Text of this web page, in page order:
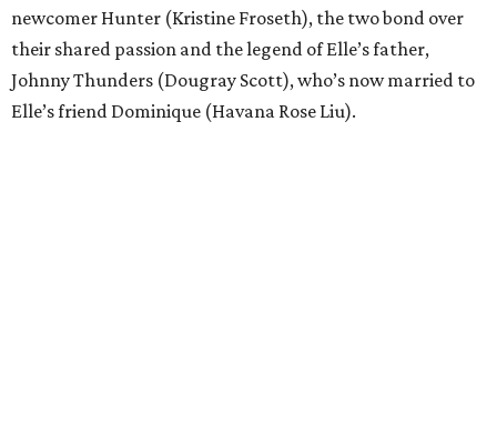
newcomer Hunter (Kristine Froseth), the two bond over
their shared passion and the legend of Elle’s father,
Johnny Thunders (Dougray Scott), who’s now married to
Elle’s friend Dominique (Havana Rose Liu).